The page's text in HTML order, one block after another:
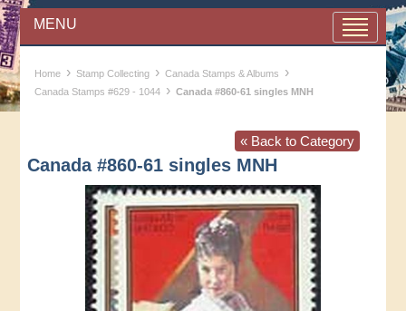
MENU
Home › Stamp Collecting › Canada Stamps & Albums ›
Canada Stamps #629 - 1044 › Canada #860-61 singles MNH
« Back to Category
Canada #860-61 singles MNH